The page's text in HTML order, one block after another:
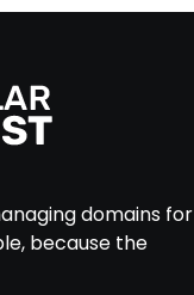
domains for
because the